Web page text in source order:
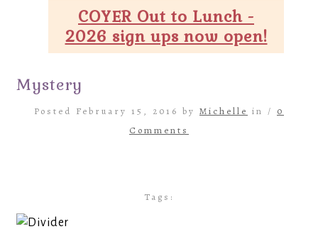
COYER Out to Lunch -
2026 sign ups now open!
Mystery
Posted February 15, 2016 by Michelle in / 0
Comments
Tags: